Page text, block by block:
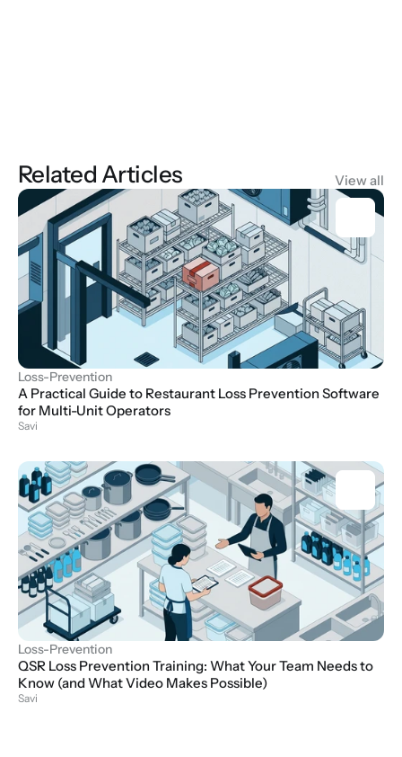
Related Articles View all
Loss-Prevention
A Practical Guide to Restaurant Loss Prevention Software
for Multi-Unit Operators
Savi
Loss-Prevention
QSR Loss Prevention Training: What Your Team Needs to
Know (and What Video Makes Possible)
Savi